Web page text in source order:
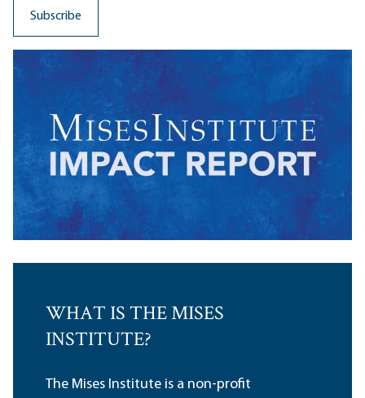
WHAT IS THE MISES
INSTITUTE?
The Mises Institute is a non-profit